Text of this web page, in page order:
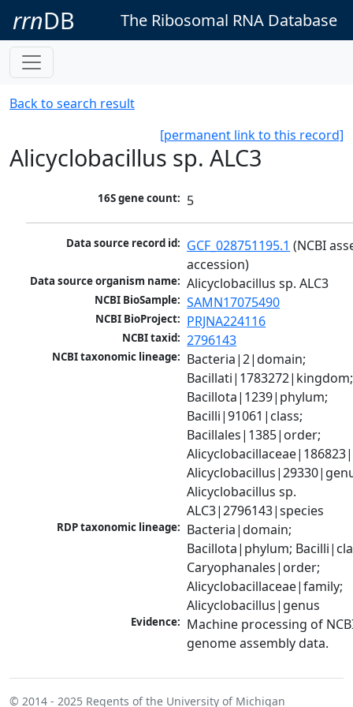
rrnDB The Ribosomal RNA Database
Back to search result
[permanent link to this record]
Alicyclobacillus sp. ALC3
16S gene count: 5
Data source record id: GCF_028751195.1 (NCBI
accession)
Data source organism name: Alicyclobacillus sp. ALC3
NCBI BioSample: SAMN17075490
NCBI BioProject: PRJNA224116
NCBI taxid: 2796143
NCBI taxonomic lineage: Bacteria|2|domain;
Bacillati|1783272|kingdom;
Bacillota|1239|phylum;
Bacilli|91061|class;
Bacillales|1385|order;
Alicyclobacillus sp.
ALC3|2796143|species
RDP taxonomic lineage: Bacteria|domain;
Bacillota|phylum;
Caryophanales|order;
Alicyclobacillaceae|family;
Alicyclobacillus|genus
Evidence: Machine processing of
genome assembly data.
© 2014 - 2025 Regents of the University of Michigan